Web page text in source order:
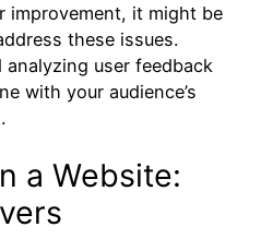
improvement, it might be
these issues.
user feedback
with your audience’s
a Website: